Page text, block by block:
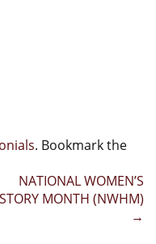
. Bookmark the
NATIONAL WOMEN’S
MONTH (NWHM)
→